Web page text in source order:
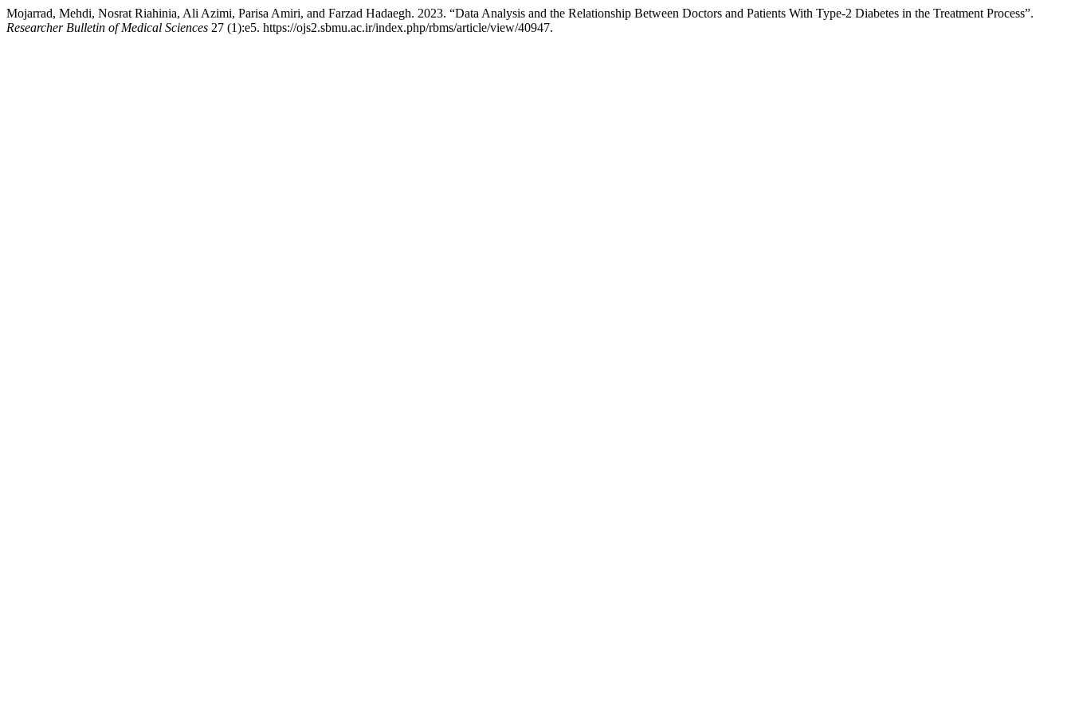
Mojarrad, Mehdi, Nosrat Riahinia, Ali Azimi, Parisa Amiri, and Farzad Hadaegh. 2023. “Data Analysis and the Relationship Between Doctors and Patients With Type-2 Diabetes in the Treatment Process”.
Researcher Bulletin of Medical Sciences 27 (1):e5. https://ojs2.sbmu.ac.ir/index.php/rbms/article/view/40947.